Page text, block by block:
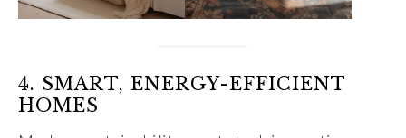
4. SMART, ENERGY-EFFICIENT
HOMES